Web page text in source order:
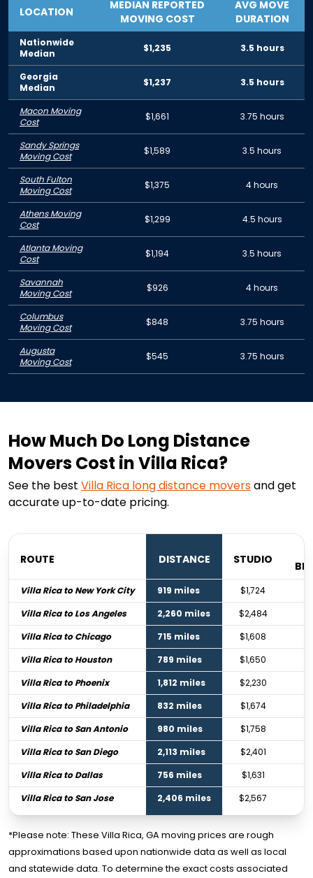
LOCATION
MEDIAN REPORTED
MOVING COST
AVG MOVE
DURATION
Nationwide
Median
$1,235 3.5 hours
Georgia
Median
$1,237 3.5 hours
Macon Moving
Cost
$1,661 3.75 hours
Sandy Springs
Moving Cost
$1,589 3.5 hours
South Fulton
Moving Cost
$1,375 4 hours
Athens Moving
Cost
$1,299 4.5 hours
Atlanta Moving
Cost
$1,194 3.5 hours
Savannah
Moving Cost
$926 4 hours
Columbus
Moving Cost
$848 3.75 hours
Augusta
Moving Cost
$545 3.75 hours
How Much Do Long Distance
Movers Cost in Villa Rica?
See the best Villa Rica long distance moversand get
accurate up-to-date pricing.
ROUTE DISTANCE STUDIO
Villa Rica to New York City 919 miles $1,724
Villa Rica to Los Angeles
2,260 miles $2,484
Villa Rica to Chicago
715 miles $1,608
Villa Rica to Houston
789 miles $1,650
Villa Rica to Phoenix
1,812 miles $2,230
Villa Rica to Philadelphia
832 miles $1,674
Villa Rica to San Antonio
980 miles $1,758
Villa Rica to San Diego
2,113 miles $2,401
Villa Rica to Dallas
756 miles $1,631
Villa Rica to San Jose
2,406 miles $2,567
*Please note: These Villa Rica, GA moving prices are rough
approximations based upon nationwide data as well as local
and statewide data. To determine the exact costs associated